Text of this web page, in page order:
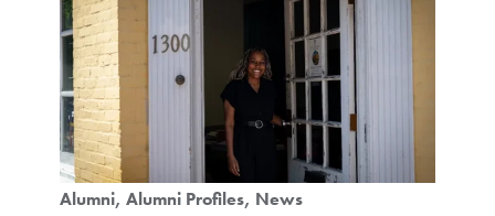
Alumni Alumni Profiles News